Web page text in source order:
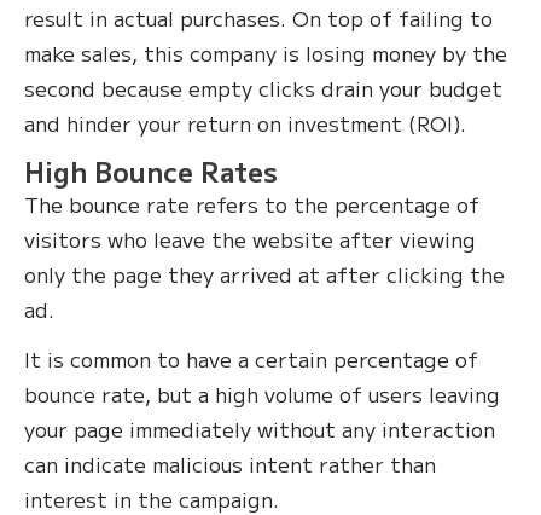
result in actual purchases. On top of failing to
make sales, this company is losing money by the
second because empty clicks drain your budget
and hinder your return on investment (ROI).
High Bounce Rates
The bounce rate refers to the percentage of
visitors who leave the website after viewing
only the page they arrived at after clicking the
ad.
It is common to have a certain percentage of
bounce rate, but a high volume of users leaving
your page immediately without any interaction
can indicate malicious intent rather than
interest in the campaign.